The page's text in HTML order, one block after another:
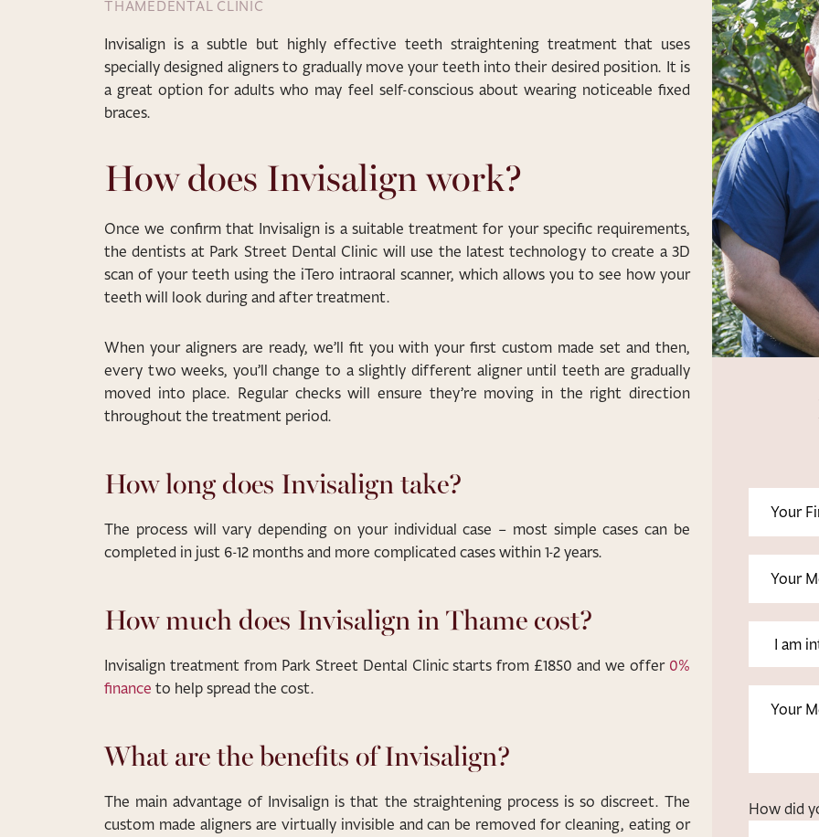
THAMEDENTAL CLINIC
Invisalign is a subtle but highly effective teeth straightening treatment that uses
specially designed aligners to gradually move your teeth into their desired position. It is
a great option for adults who may feel self-conscious about wearing noticeable fixed
braces.
How does Invisalign work?
Once we confirm that Invisalign is a suitable treatment for your specific requirements,
the dentists at Park Street Dental Clinic will use the latest technology to create a 3D
scan of your teeth using the iTero intraoral scanner, which allows you to see how your
teeth will look during and after treatment.
When your aligners are ready, we’ll fit you with your first custom made set and then,
every two weeks, you’ll change to a slightly different aligner until teeth are gradually
moved into place. Regular checks will ensure they’re moving in the right direction
throughout the treatment period.
How long does Invisalign take?
The process will vary depending on your individual case – most simple cases can be
completed in just 6-12 months and more complicated cases within 1-2 years.
How much does Invisalign in Thame cost?
Invisalign treatment from Park Street Dental Clinic starts from £1850 and we offer 0%
finance to help spread the cost.
What are the benefits of Invisalign?
The main advantage of Invisalign is that the straightening process is so discreet. The
custom made aligners are virtually invisible and can be removed for cleaning, eating or
Name
How did